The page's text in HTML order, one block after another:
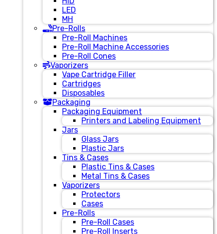
LED
MH
Pre-Rolls
Pre-Roll Machines
Pre-Roll Machine Accessories
Pre-Roll Cones
Vaporizers
Vape Cartridge Filler
Cartridges
Disposables
Packaging
Packaging Equipment
Printers and Labeling Equipment
Jars
Glass Jars
Plastic Jars
Tins & Cases
Plastic Tins & Cases
Metal Tins & Cases
Vaporizers
Protectors
Cases
Pre-Rolls
Pre-Roll Cases
Pre-Roll Inserts